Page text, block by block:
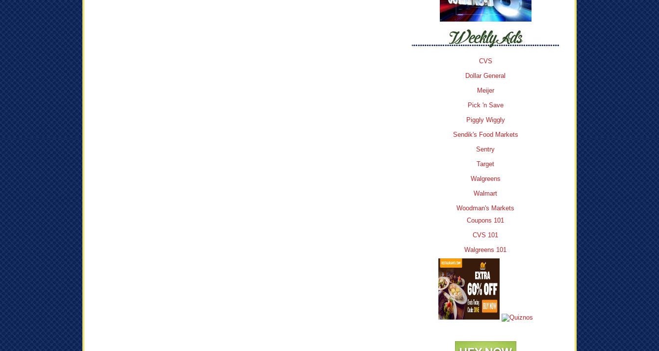
CVS
Dollar General
Meijer
Pick 'n Save
Piggly Wiggly
Sendik's Food Markets
Sentry
Target
Walgreens
Walmart
Woodman's Markets
Coupons 101
CVS 101
Walgreens 101